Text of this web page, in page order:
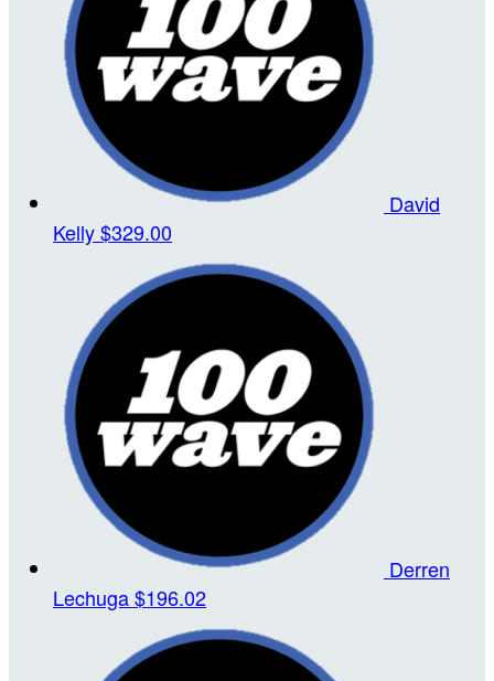
David
Kelly$329.00
Derren
Lechuga$196.02